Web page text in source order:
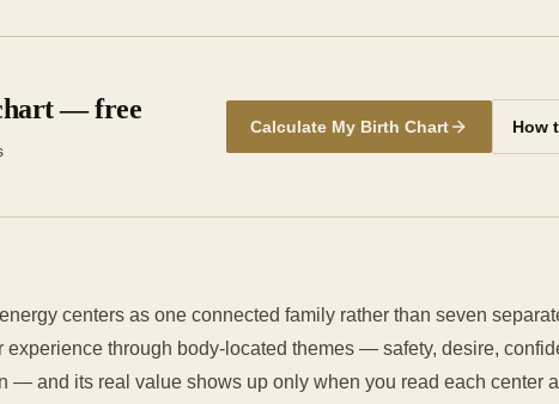
— free
Calculate My Birth Chart How
centers as one connected family rather than seven
through body-located themes — safety, desire,
— and its real value shows up only when you read each center